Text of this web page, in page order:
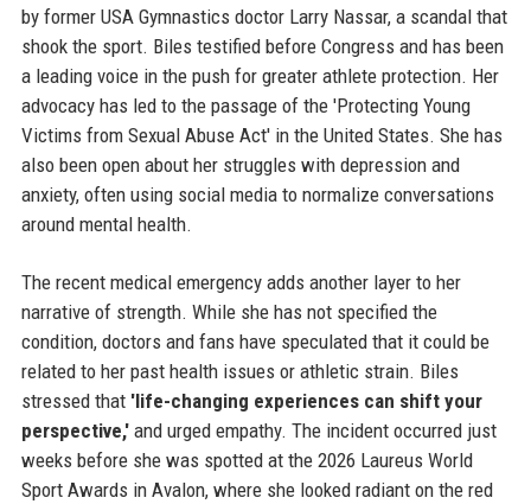
by former USA Gymnastics doctor Larry Nassar, a scandal that
shook the sport. Biles testified before Congress and has been
a leading voice in the push for greater athlete protection. Her
advocacy has led to the passage of the 'Protecting Young
Victims from Sexual Abuse Act' in the United States. She has
also been open about her struggles with depression and
anxiety, often using social media to normalize conversations
around mental health.
The recent medical emergency adds another layer to her
narrative of strength. While she has not specified the
condition, doctors and fans have speculated that it could be
related to her past health issues or athletic strain. Biles
stressed that 'life-changing experiences can shift your
perspective,'and urged empathy. The incident occurred just
weeks before she was spotted at the 2026 Laureus World
Sport Awards in Avalon, where she looked radiant on the red